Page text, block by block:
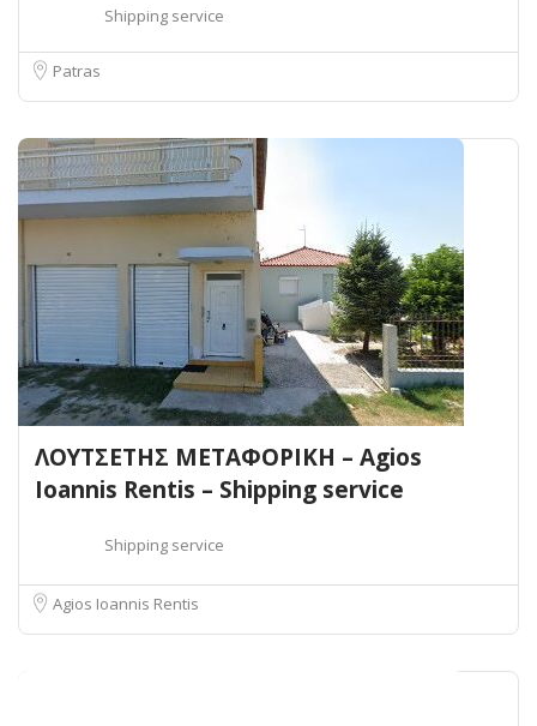
Shipping service
Patras
ΛΟΥΤΣΕΤΗΣ ΜΕΤΑΦΟΡΙΚΗ – Agios
Ioannis Rentis – Shipping service
Shipping service
Agios Ioannis Rentis